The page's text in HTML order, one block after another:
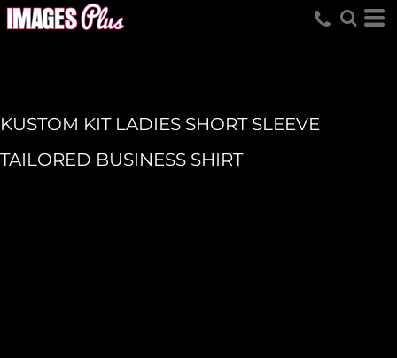
KUSTOM KIT LADIES SHORT SLEEVE
TAILORED BUSINESS SHIRT